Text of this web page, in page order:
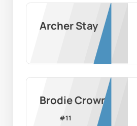
Archer Stay
Brodie Crown
#11